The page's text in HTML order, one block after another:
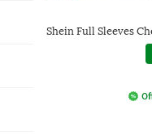
Shein Full Sleeves